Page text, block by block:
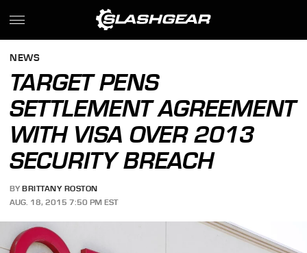
NEWS
TARGET PENS
SETTLEMENT AGREEMENT
WITH VISA OVER 2013
SECURITY BREACH
BY BRITTANY ROSTON
AUG. 18, 2015 7:50 PM EST